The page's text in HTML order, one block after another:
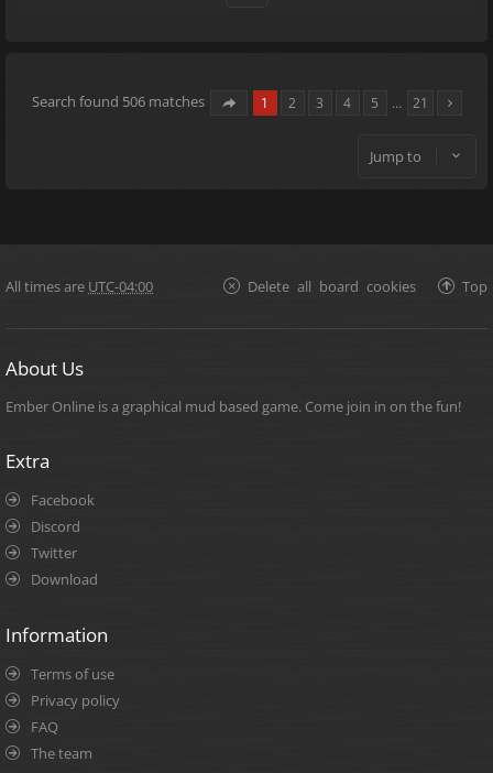
Search found 506 matches 1 2 3 4 5 … 21
Jump to
All times are UTC-04:00 Top
Delete all board cookies
About Us
Ember Online is a graphical mud based game. Come join in on the fun!
Extra
Facebook
Discord
Twitter
Download
Information
Terms of use
Privacy policy
FAQ
The team